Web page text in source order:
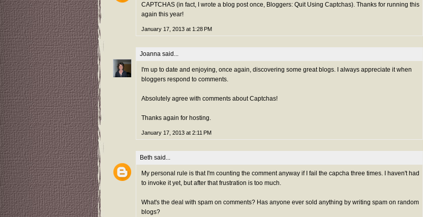
CAPTCHAS (in fact, I wrote a blog post once, Bloggers: Quit Using Captchas). Thanks for running this
again this year!
January 17, 2013 at 1:28 PM
Joanna said...
I'm up to date and enjoying, once again, discovering some great blogs. I always appreciate it when
bloggers respond to comments.
Absolutely agree with comments about Captchas!
Thanks again for hosting.
January 17, 2013 at 2:11 PM
Beth said...
My personal rule is that I'm counting the comment anyway if I fail the capcha three times. I haven't had
to invoke it yet, but after that frustration is too much.
What's the deal with spam on comments? Has anyone ever sold anything by writing spam on random
blogs?